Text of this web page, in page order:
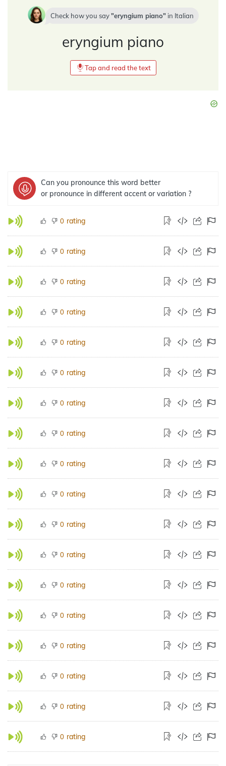
Check how you say eryngium piano in Italian
eryngium piano
Tap and read the text
Can you pronounce this word better
or pronounce in different accent or variation ?
0 rating
0 rating
0 rating
0 rating
0 rating
0 rating
0 rating
0 rating
0 rating
0 rating
0 rating
0 rating
0 rating
0 rating
0 rating
0 rating
0 rating
0 rating